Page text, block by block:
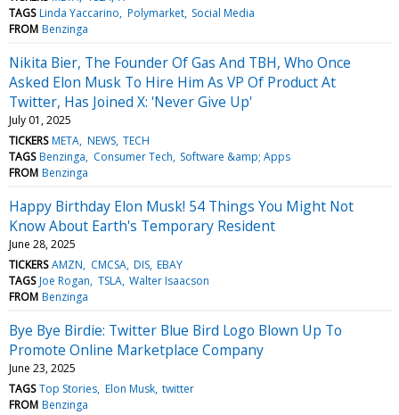
TAGS Linda Yaccarino Polymarket Social Media
FROM Benzinga
Nikita Bier, The Founder Of Gas And TBH, Who Once
Asked Elon Musk To Hire Him As VP Of Product At
Twitter, Has Joined X: 'Never Give Up'
July 01, 2025
TICKERS META NEWS TECH
TAGS Benzinga Consumer Tech Software &amp; Apps
FROM Benzinga
Happy Birthday Elon Musk! 54 Things You Might Not
Know About Earth's Temporary Resident
June 28, 2025
TICKERS AMZN CMCSA DIS EBAY
TAGS Joe Rogan TSLA Walter Isaacson
FROM Benzinga
Bye Bye Birdie: Twitter Blue Bird Logo Blown Up To
Promote Online Marketplace Company
June 23, 2025
TAGS Top Stories Elon Musk twitter
FROM Benzinga